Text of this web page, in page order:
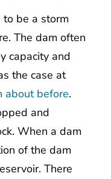
to be a storm
The dam often
capacity and
the case at
about before.
and
When a dam
of the dam
There